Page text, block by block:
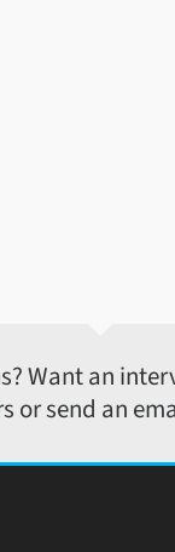
Want an
or send an